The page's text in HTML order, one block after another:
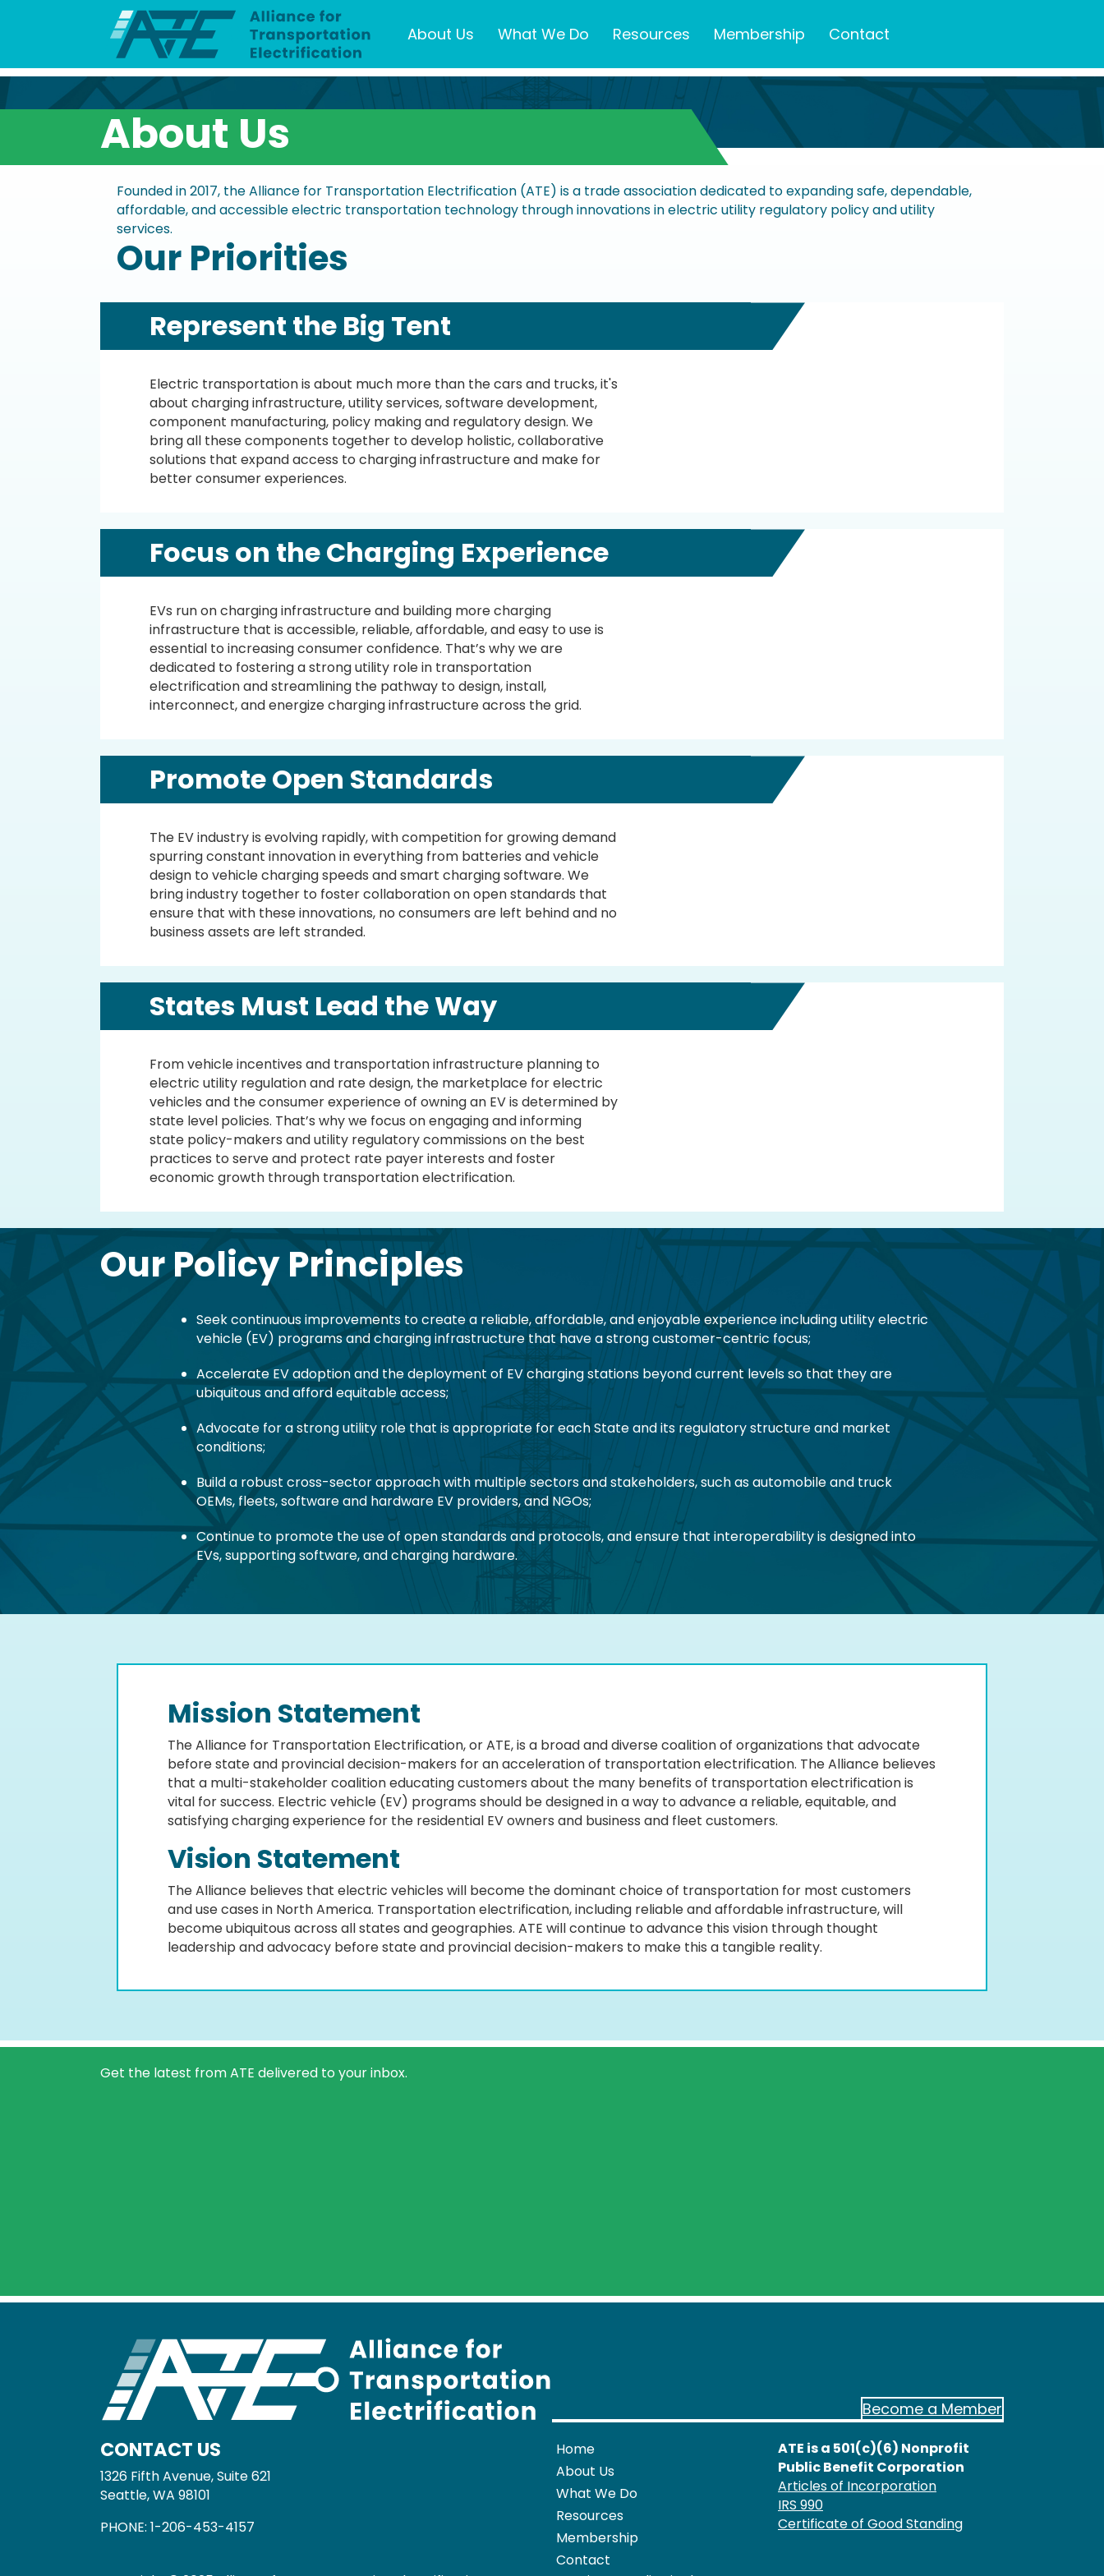
About Us What We Do Resources Membership Contact
About Us
Founded in 2017, the Alliance for Transportation Electrification (ATE) is a trade association dedicated to expanding safe, dependable,
affordable, and accessible electric transportation technology through innovations in electric utility regulatory policy and utility
services.
Our Priorities
Represent the Big Tent
Electric transportation is about much more than the cars and trucks, it's
about charging infrastructure, utility services, software development,
component manufacturing, policy making and regulatory design. We
bring all these components together to develop holistic, collaborative
solutions that expand access to charging infrastructure and make for
better consumer experiences.
Focus on the Charging Experience
EVs run on charging infrastructure and building more charging
infrastructure that is accessible, reliable, affordable, and easy to use is
essential to increasing consumer confidence. That’s why we are
dedicated to fostering a strong utility role in transportation
electrification and streamlining the pathway to design, install,
interconnect, and energize charging infrastructure across the grid.
Promote Open Standards
The EV industry is evolving rapidly, with competition for growing demand
spurring constant innovation in everything from batteries and vehicle
design to vehicle charging speeds and smart charging software. We
bring industry together to foster collaboration on open standards that
ensure that with these innovations, no consumers are left behind and no
business assets are left stranded.
States Must Lead the Way
From vehicle incentives and transportation infrastructure planning to
electric utility regulation and rate design, the marketplace for electric
vehicles and the consumer experience of owning an EV is determined by
state level policies. That’s why we focus on engaging and informing
state policy-makers and utility regulatory commissions on the best
practices to serve and protect rate payer interests and foster
economic growth through transportation electrification.
Our Policy Principles
Seek continuous improvements to create a reliable, affordable, and enjoyable experience including utility electric
vehicle (EV) programs and charging infrastructure that have a strong customer-centric focus;
Accelerate EV adoption and the deployment of EV charging stations beyond current levels so that they are
ubiquitous and afford equitable access;
Advocate for a strong utility role that is appropriate for each State and its regulatory structure and market
conditions;
Build a robust cross-sector approach with multiple sectors and stakeholders, such as automobile and truck
OEMs, fleets, software and hardware EV providers, and NGOs;
Continue to promote the use of open standards and protocols, and ensure that interoperability is designed into
EVs, supporting software, and charging hardware.
Mission Statement
The Alliance for Transportation Electrification, or ATE, is a broad and diverse coalition of organizations that advocate
before state and provincial decision-makers for an acceleration of transportation electrification. The Alliance believes
that a multi-stakeholder coalition educating customers about the many benefits of transportation electrification is
vital for success. Electric vehicle (EV) programs should be designed in a way to advance a reliable, equitable, and
satisfying charging experience for the residential EV owners and business and fleet customers.
Vision Statement
The Alliance believes that electric vehicles will become the dominant choice of transportation for most customers
and use cases in North America. Transportation electrification, including reliable and affordable infrastructure, will
become ubiquitous across all states and geographies. ATE will continue to advance this vision through thought
leadership and advocacy before state and provincial decision-makers to make this a tangible reality.
Get the latest from ATE delivered to your inbox.
Become a Member
CONTACT US
1326 Fifth Avenue, Suite 621
Seattle, WA 98101
PHONE: 1-206-453-4157
Home
About Us
What We Do
Resources
Membership
Contact
ATE is a 501(c)(6) Nonprofit
Public Benefit Corporation
Articles of Incorporation
IRS 990
Certificate of Good Standing